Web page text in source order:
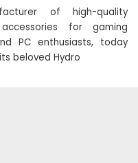
of high-quality
for gaming
PC enthusiasts, today
beloved Hydro